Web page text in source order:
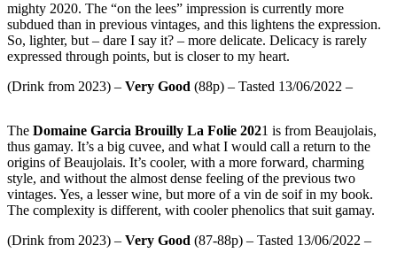
mighty 2020. The “on the lees” impression is currently more
subdued than in previous vintages, and this lightens the expression.
So, lighter, but – dare I say it? – more delicate. Delicacy is rarely
expressed through points, but is closer to my heart.
(Drink from 2023) – Very Good (88p) – Tasted 13/06/2022 –
The Domaine Garcia Brouilly La Folie 2021 is from Beaujolais,
thus gamay. It’s a big cuvee, and what I would call a return to the
origins of Beaujolais. It’s cooler, with a more forward, charming
style, and without the almost dense feeling of the previous two
vintages. Yes, a lesser wine, but more of a vin de soif in my book.
The complexity is different, with cooler phenolics that suit gamay.
(Drink from 2023) – Very Good (87-88p) – Tasted 13/06/2022 –